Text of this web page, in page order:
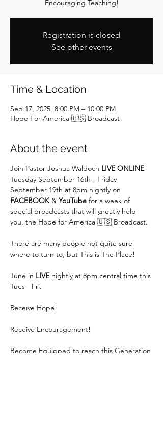
Encouraging Teaching!
Registration is closed
See other events
Time & Location
Sep 17, 2025, 8:00 PM – 10:00 PM
Hope For America 🇺🇸 Broadcast
About the event
Join Pastor Joshua Waldoch LIVE ONLINE
Tuesday September 16th - Friday
September 19th at 8pm nightly on
FACEBOOK & YouTube for a week of
special broadcasts that will greatly help
you, the Hope for America 🇺🇸 Broadcast.
There are many people not quite sure
where to turn to, but This is The Place!
Tune in LIVE nightly at 8pm central time this
Tues - Fri.
Receive Hope!
Receive Encouragement!
Become Equipped to reach this Generation